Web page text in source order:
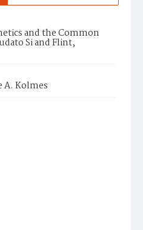
and the Common
Si and Flint,
A. Kolmes